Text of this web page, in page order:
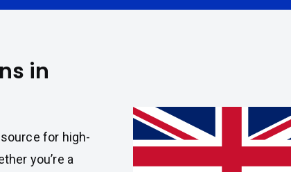
in
for high-
you’re a